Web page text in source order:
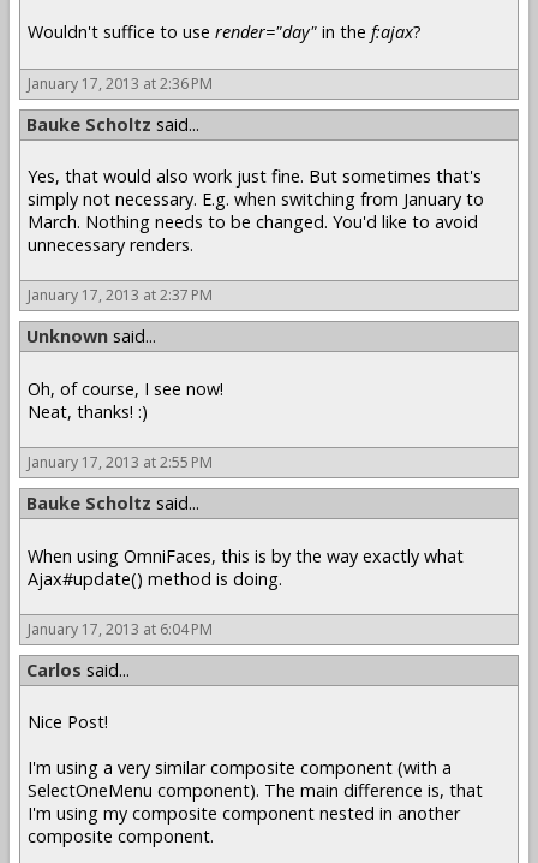
Wouldn't suffice to use render="day" in the f:ajax?
January 17, 2013 at 2:36 PM
Bauke Scholtz said...
Yes, that would also work just fine. But sometimes that's
simply not necessary. E.g. when switching from January to
March. Nothing needs to be changed. You'd like to avoid
unnecessary renders.
January 17, 2013 at 2:37 PM
Unknown said...
Oh, of course, I see now!
Neat, thanks! :)
January 17, 2013 at 2:55 PM
Bauke Scholtz said...
When using OmniFaces, this is by the way exactly what
Ajax#update() method is doing.
January 17, 2013 at 6:04 PM
Carlos said...
Nice Post!
I'm using a very similar composite component (with a
SelectOneMenu component). The main difference is, that
I'm using my composite component nested in another
composite component.